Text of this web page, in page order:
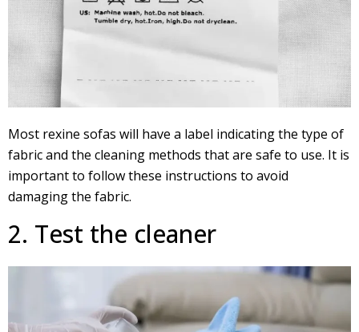
Most rexine sofas will have a label indicating the type of
fabric and the cleaning methods that are safe to use. It is
important to follow these instructions to avoid
damaging the fabric.
2. Test the cleaner